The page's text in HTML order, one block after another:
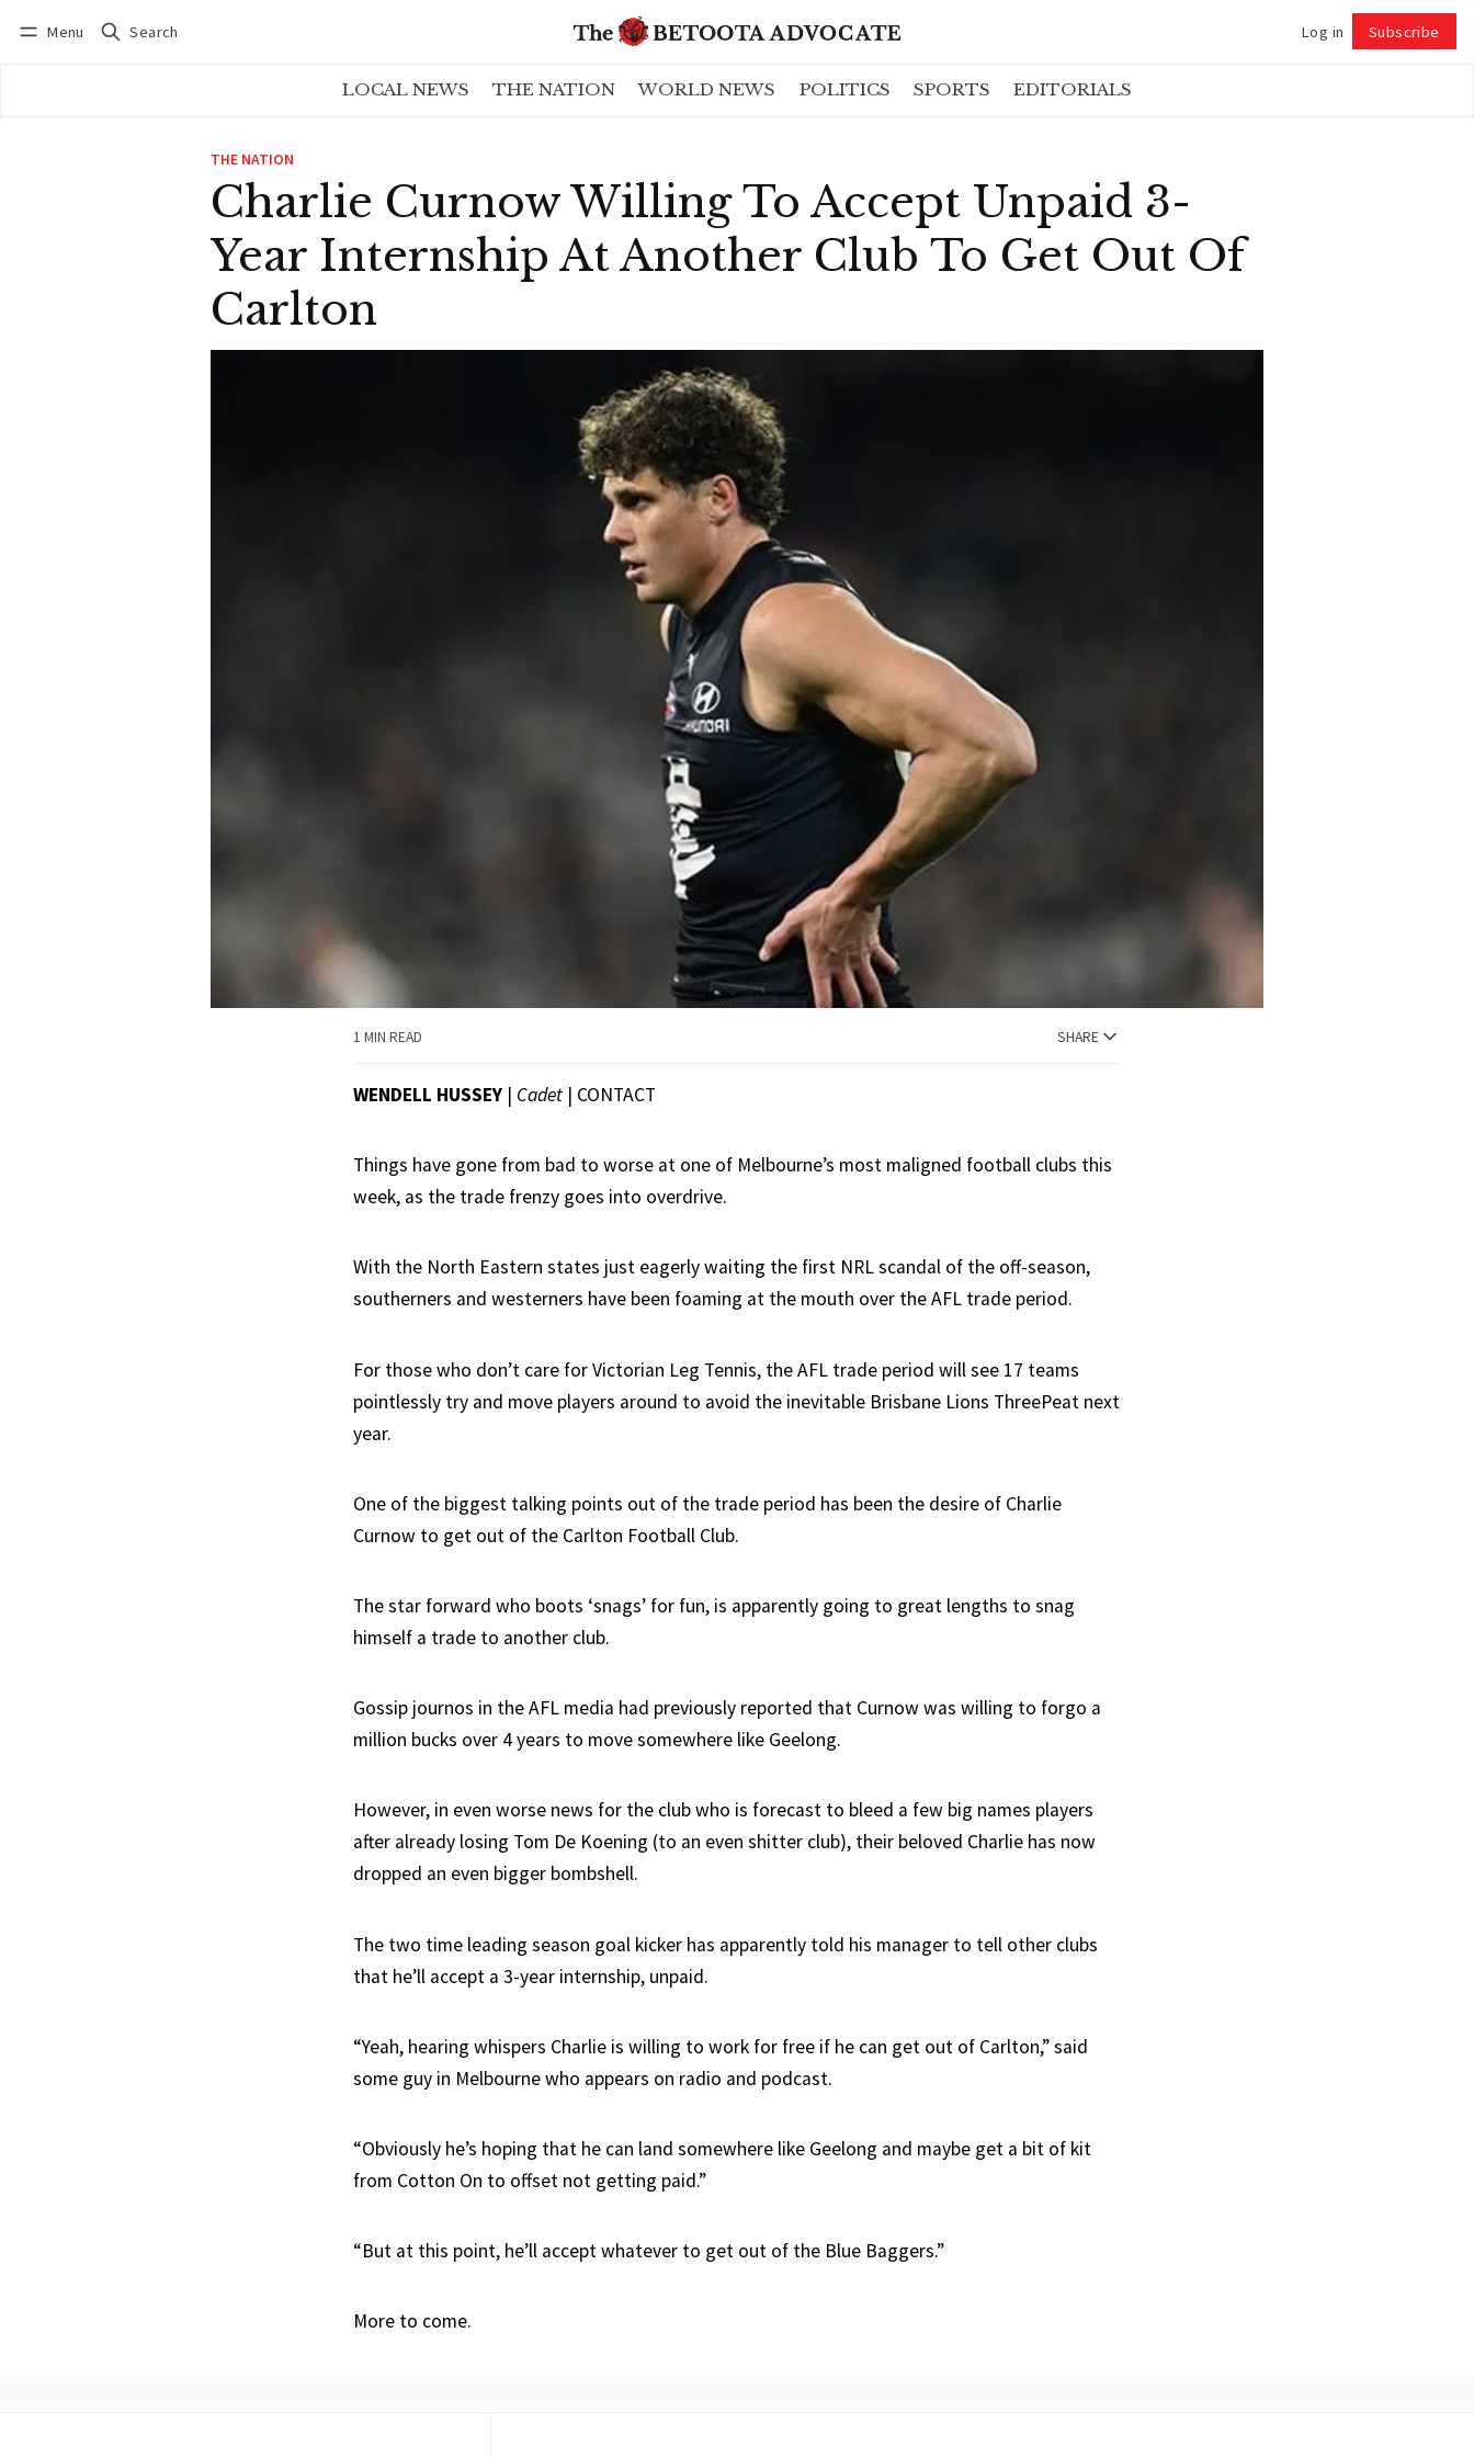
Menu Search Log in Subscribe
LOCAL NEWS THE NATION WORLD NEWS POLITICS SPORTS EDITORIALS
THE NATION
Charlie Curnow Willing To Accept Unpaid 3-
Year Internship At Another Club To Get Out Of
Carlton
1 MIN READ SHARE
WENDELL HUSSEY | Cadet | CONTACT
Things have gone from bad to worse at one of Melbourne’s most maligned football clubs this
week, as the trade frenzy goes into overdrive.
With the North Eastern states just eagerly waiting the first NRL scandal of the off-season,
southerners and westerners have been foaming at the mouth over the AFL trade period.
For those who don’t care for Victorian Leg Tennis, the AFL trade period will see 17 teams
pointlessly try and move players around to avoid the inevitable Brisbane Lions ThreePeat next
year.
One of the biggest talking points out of the trade period has been the desire of Charlie
Curnow to get out of the Carlton Football Club.
The star forward who boots ‘snags’ for fun, is apparently going to great lengths to snag
himself a trade to another club.
Gossip journos in the AFL media had previously reported that Curnow was willing to forgo a
million bucks over 4 years to move somewhere like Geelong.
However, in even worse news for the club who is forecast to bleed a few big names players
after already losing Tom De Koening (to an even shitter club), their beloved Charlie has now
dropped an even bigger bombshell.
The two time leading season goal kicker has apparently told his manager to tell other clubs
that he’ll accept a 3-year internship, unpaid.
“Yeah, hearing whispers Charlie is willing to work for free if he can get out of Carlton,” said
some guy in Melbourne who appears on radio and podcast.
“Obviously he’s hoping that he can land somewhere like Geelong and maybe get a bit of kit
from Cotton On to offset not getting paid.”
“But at this point, he’ll accept whatever to get out of the Blue Baggers.”
More to come.